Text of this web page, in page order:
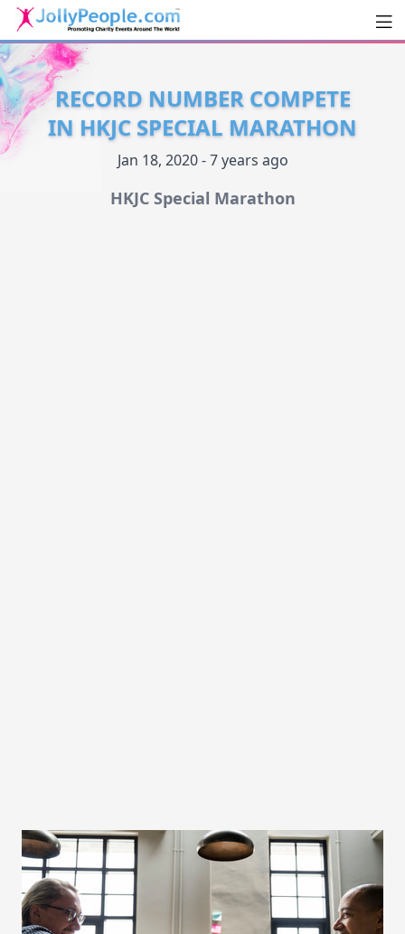
JollyPeople.Com
RECORD NUMBER COMPETE
IN HKJC SPECIAL MARATHON
Jan 18, 2020 - 7 years ago
HKJC Special Marathon